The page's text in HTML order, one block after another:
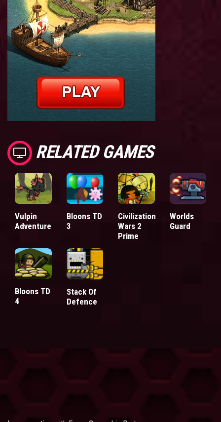
RELATED GAMES
Vulpin
Adventure
Bloons TD
3
Civilization
Wars 2
Prime
Worlds
Guard
Bloons TD
4
Stack Of
Defence